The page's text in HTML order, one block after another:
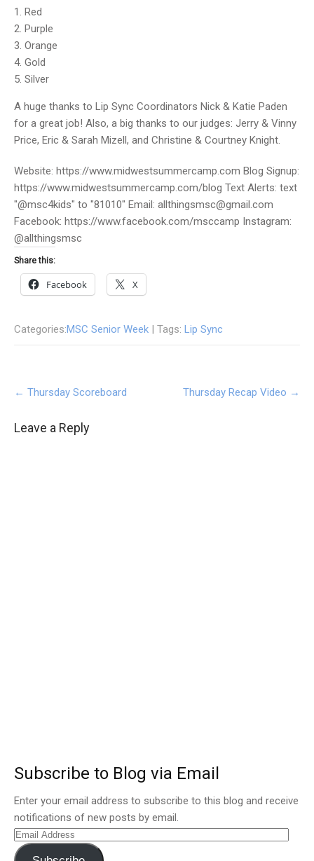
Red
Purple
Orange
Gold
Silver
A huge thanks to Lip Sync Coordinators Nick & Katie Paden
for a great job! Also, a big thanks to our judges: Jerry & Vinny
Price, Eric & Sarah Mizell, and Christine & Courtney Knight.
Website: https://www.midwestsummercamp.com Blog Signup:
https://www.midwestsummercamp.com/blog Text Alerts: text
"@msc4kids" to "81010" Email: allthingsmsc@gmail.com
Facebook: https://www.facebook.com/msccamp Instagram:
@allthingsmsc
Share this:
Facebook X
Categories:MSC Senior Week | Tags: Lip Sync
Post
navigation
← Thursday Scoreboard Thursday Recap Video →
Leave a Reply
Subscribe to Blog via Email
Enter your email address to subscribe to this blog and receive
notifications of new posts by email.
Email
Address